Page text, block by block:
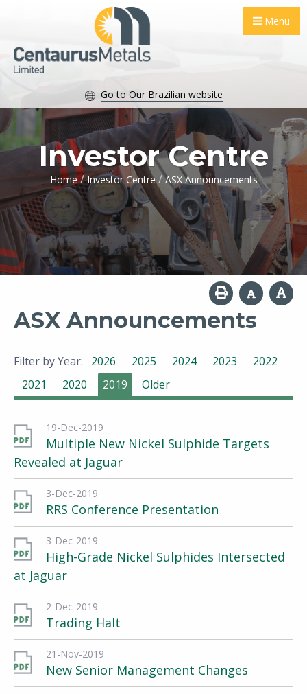
Menu
Go to Our Brazilian website
Investor Centre
Home / Investor Centre / ASX Announcements
ASX Announcements
Filter by Year: 2026 2025 2024 2023
2022
2021
2020 2019 Older
19-Dec-2019
Multiple New Nickel Sulphide Targets
Revealed at Jaguar
3-Dec-2019
RRS Conference Presentation
3-Dec-2019
High-Grade Nickel Sulphides Intersected
at Jaguar
2-Dec-2019
Trading Halt
21-Nov-2019
New Senior Management Changes